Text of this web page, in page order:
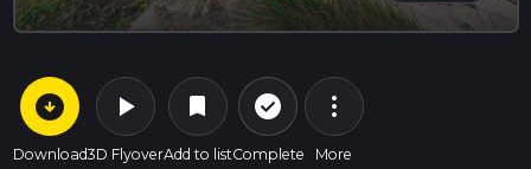
arrow_circle_down
Download
play_arrow
3D Flyover
bookmark
Add to list
check_circle_outline
Complete
more_vert
More